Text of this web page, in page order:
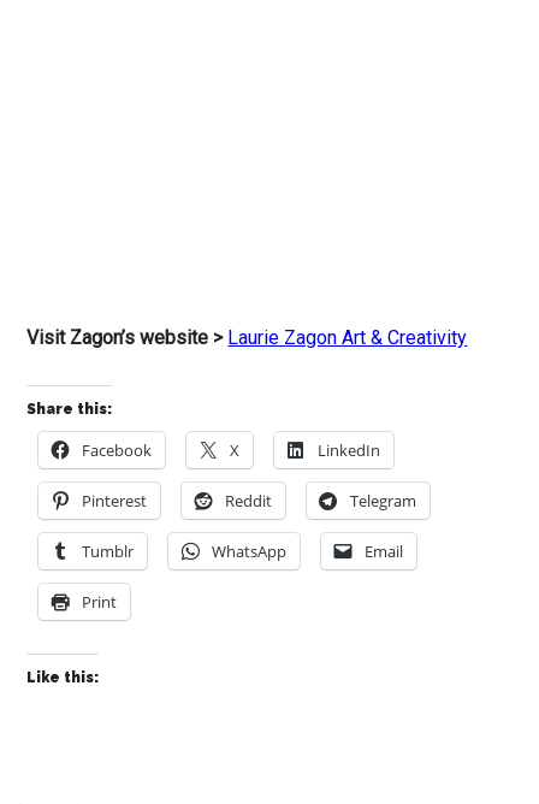
Visit Zagon’s website > Laurie Zagon Art & Creativity
Share this:
Facebook X LinkedIn
Pinterest Reddit Telegram
Tumblr WhatsApp Email
Print
Like this: